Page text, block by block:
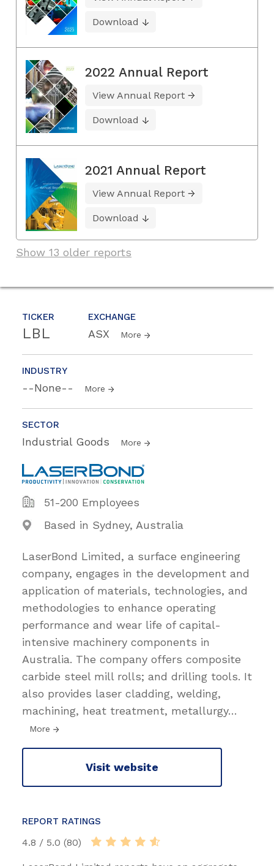
TICKER
LBL
EXCHANGE
ASX More
INDUSTRY
--None-- More
SECTOR
Industrial Goods More
51-200 Employees
Based in Sydney, Australia
LaserBond Limited, a surface engineering
company, engages in the development and
application of materials, technologies, and
methodologies to enhance operating
performance and wear life of capital-
intensive machinery components in
Australia. The company offers composite
carbide steel mill rolls; and drilling tools. It
also provides laser cladding, welding,
machining, heat treatment, metallurgy…
More
Visit website
REPORT RATINGS
4.8 / 5.0 (80)
Download
2022 Annual Report
View Annual Report
Download
2021 Annual Report
View Annual Report
Download
Show 13 older reports